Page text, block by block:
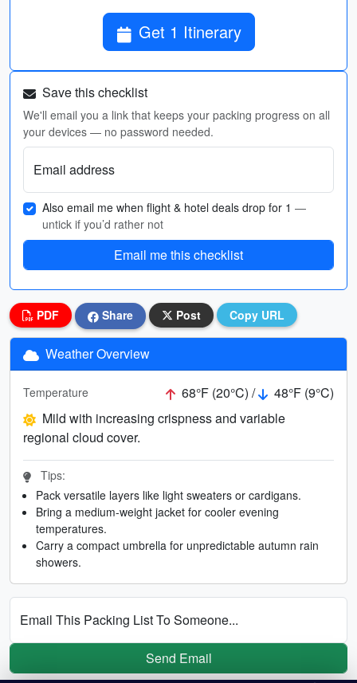
Get 1 Itinerary
Save this checklist
We'll email you a link that keeps your packing progress on all
your devices — no password needed.
Email address
Also email me when flight & hotel deals drop for 1 —
untick if you’d rather not
Email me this checklist
PDF Share Post Copy URL
Weather Overview
Temperature 68°F (20°C) /
48°F (9°C)
Mild with increasing crispness and variable
regional cloud cover.
Tips:
Pack versatile layers like light sweaters or cardigans.
Bring a medium-weight jacket for cooler evening
temperatures.
Carry a compact umbrella for unpredictable autumn rain
showers.
Email This Packing List To Someone...
Send Email